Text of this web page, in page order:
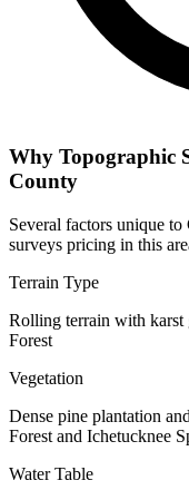
Why Topographic
County
Several factors unique
surveys pricing in this
Terrain Type
Rolling terrain with karst
Forest
Vegetation
Dense pine plantation
Forest and Ichetucknee
Water Table